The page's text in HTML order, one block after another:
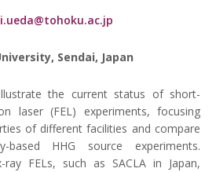
Sendai, Japan
the current status of short-
laser (FEL) experiments, focusing
of different facilities and compare
HHG source experiments.
FELs, such as SACLA in Japan,